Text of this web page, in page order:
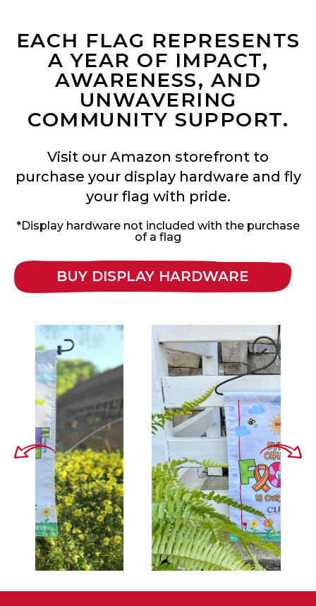
EACH FLAG REPRESENTS
A YEAR OF IMPACT,
AWARENESS, AND
UNWAVERING
COMMUNITY SUPPORT.
Visit our Amazon storefront to
purchase your display hardware and fly
your flag with pride.
*Display hardware not included with the purchase
of a flag
BUY DISPLAY HARDWARE